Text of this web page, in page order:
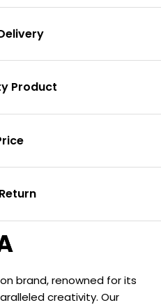
Product
brand, renowned for its
creativity. Our